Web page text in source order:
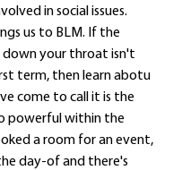
in social issues.
us to BLM. If the
down your throat isn't
term, then learn abotu
come to call it is the
powerful within the
a room for an event,
day-of and there's